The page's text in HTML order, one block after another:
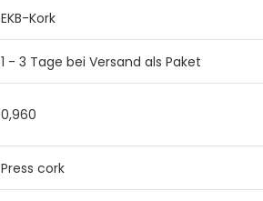
EKB-Kork
1 - 3 Tage bei Versand als Paket
0,960
Press cork